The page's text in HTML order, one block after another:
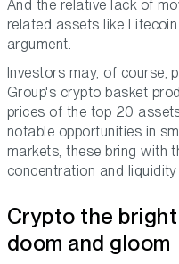
And the relative lack of
related assets like
argument.
Investors may, of course,
Group's crypto basket
prices of the top 20
notable opportunities in
markets, these bring with
concentration and liquidity
Crypto the
doom and gloom